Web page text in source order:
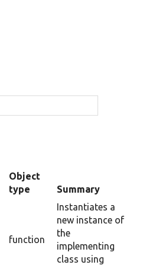
Object
type
Summary
function
Instantiates a
new instance of
the
implementing
class using